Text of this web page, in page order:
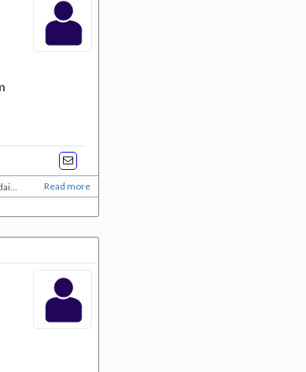
Read more